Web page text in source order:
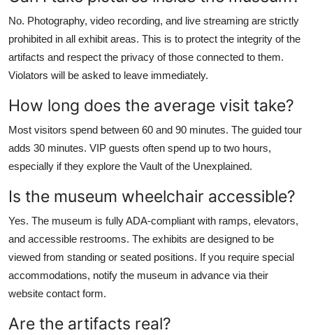
No. Photography, video recording, and live streaming are strictly
prohibited in all exhibit areas. This is to protect the integrity of the
artifacts and respect the privacy of those connected to them.
Violators will be asked to leave immediately.
How long does the average visit take?
Most visitors spend between 60 and 90 minutes. The guided tour
adds 30 minutes. VIP guests often spend up to two hours,
especially if they explore the Vault of the Unexplained.
Is the museum wheelchair accessible?
Yes. The museum is fully ADA-compliant with ramps, elevators,
and accessible restrooms. The exhibits are designed to be
viewed from standing or seated positions. If you require special
accommodations, notify the museum in advance via their
website contact form.
Are the artifacts real?